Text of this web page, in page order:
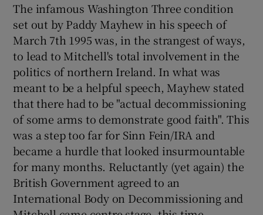
The infamous Washington Three condition
set out by Paddy Mayhew in his speech of
March 7th 1995 was, in the strangest of ways,
to lead to Mitchell's total involvement in the
politics of northern Ireland. In what was
meant to be a helpful speech, Mayhew stated
that there had to be "actual decommissioning
of some arms to demonstrate good faith". This
was a step too far for Sinn Fein/IRA and
became a hurdle that looked insurmountable
for many months. Reluctantly (yet again) the
British Government agreed to an
International Body on Decommissioning and